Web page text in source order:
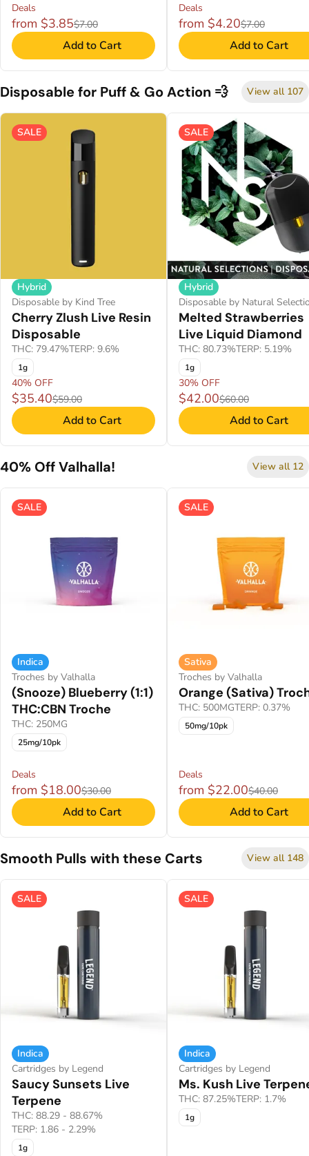
Deals
from $3.85$7.00
Add to Cart
Deals
from $4.20$7.00
Add to Cart
Disposable for Puff & Go Action 💨 View all 107
SALE
Hybrid
Disposable by Kind Tree
Cherry Zlush Live Resin
Disposable
THC: 79.47%TERP: 9.6%
1g
40% OFF
$35.40$59.00
Add to Cart
SALE
Hybrid
Disposable by Natural
Melted Strawberries
Live Liquid Diamond
THC: 80.73%TERP: 5.19%
1g
30% OFF
$42.00$60.00
Add to Cart
40% Off Valhalla! View all 12
SALE
Indica
Troches by Valhalla
(Snooze) Blueberry (1:1)
THC:CBN Troche
THC: 250MG
25mg/10pk
Deals
from $18.00$30.00
Add to Cart
SALE
Sativa
Troches by Valhalla
Orange (Sativa)
THC: 500MGTERP: 0.37%
50mg/10pk
Deals
from $22.00$40.00
Add to Cart
Smooth Pulls with these Carts View all 148
SALE
Indica
Cartridges by Legend
Saucy Sunsets Live
Terpene
THC: 88.29 - 88.67%
TERP: 1.86 - 2.29%
1g
SALE
Indica
Cartridges by Legend
Ms. Kush Live
THC: 87.25%TERP: 1.7%
1g